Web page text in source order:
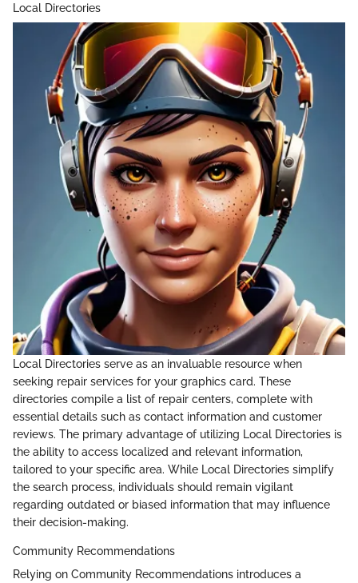
Local Directories
Local Directories serve as an invaluable resource when
seeking repair services for your graphics card. These
directories compile a list of repair centers, complete with
essential details such as contact information and customer
reviews. The primary advantage of utilizing Local Directories is
the ability to access localized and relevant information,
tailored to your specific area. While Local Directories simplify
the search process, individuals should remain vigilant
regarding outdated or biased information that may influence
their decision-making.
Community Recommendations
Relying on Community Recommendations introduces a